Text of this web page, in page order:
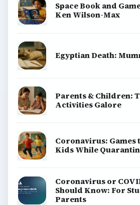
Space Book and
Ken Wilson-Max
Egyptian Death:
Parents & Children:
Activities Galore
Coronavirus: Games
Kids While
Coronavirus or
Should Know: For
Parents